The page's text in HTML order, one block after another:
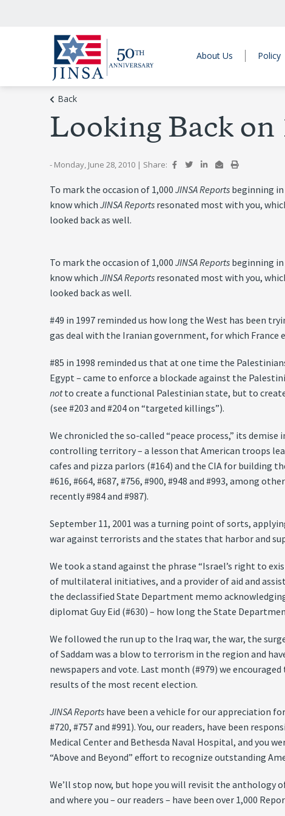
About Us Policy
Back
Looking Back on
- Monday, June 28, 2010 | Share:
To mark the occasion of 1,000JINSA Reportsbeginning
know whichJINSA Reportsresonated most with you,
looked back as well.
To mark the occasion of 1,000JINSA Reportsbeginning
know whichJINSA Reportsresonated most with you,
looked back as well.
#49 in 1997 reminded us how long the West has been
gas deal with the Iranian government, for which France
#85 in 1998 reminded us that at one time the
Egypt – came to enforce a blockade against the
notto create a functional Palestinian state, but to
(see #203 and #204 on “targeted killings”).
We chronicled the so-called “peace process,” its
controlling territory – a lesson that American troops
cafes and pizza parlors (#164) and the CIA for building
#616, #664, #687, #756, #900, #948 and #993, among
recently #984 and #987).
September 11, 2001 was a turning point of sorts,
war against terrorists and the states that harbor and
We took a stand against the phrase “Israel’s right to
of multilateral initiatives, and a provider of aid and
the declassified State Department memo
diplomat Guy Eid (#630) – how long the State
We followed the run up to the Iraq war, the war, the
of Saddam was a blow to terrorism in the region and
newspapers and vote. Last month (#979) we
results of the most recent election.
JINSA Reportshave been a vehicle for our appreciation
#720, #757 and #991). You, our readers, have been
Medical Center and Bethesda Naval Hospital, and you
“Above and Beyond” effort to recognize outstanding
We’ll stop now, but hope you will revisit the anthology
and where you – our readers – have been over 1,000